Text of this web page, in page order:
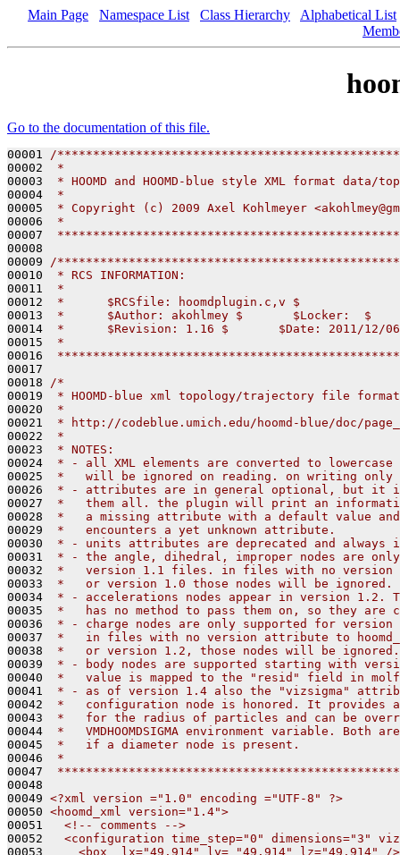
Main Page Namespace List Class Hierarchy
Alphabetical List
Go to the documentation of this file.
00001
/
00002
*
00003
* HOOMD and HOOMD-blue style XML format
00004
*
00005
* Copyright (c) 2009 Axel Kohlmeyer
00006
*
00007
00008
00009
/
00010
* RCS INFORMATION:
00011
*
00012
*      $RCSfile: hoomdplugin.c,v $
00013
*      $Author: akohlmey $       $Locker:  $
00014
*      $Revision: 1.16 $       $Date: 2011/12/06
00015
*
00016
00017
00018
/*
00019
* HOOMD-blue xml topology/trajectory file
00020
*
00021
* http://codeblue.umich.edu/hoomd-blue/doc/
00022
*
00023
* NOTES:
00024
* - all XML elements are converted to
00025
*   will be ignored on reading. on writing only
00026
* - attributes are in general optional, but it is
00027
*   them all. the plugin will print an
00028
*   a missing attribute with a default value
00029
*   encounters a yet unknown attribute.
00030
* - units attributes are deprecated and always
00031
* - the angle, dihedral, improper nodes are
00032
*   version 1.1 files. in files with no version
00033
*   or version 1.0 those nodes will be ignored.
00034
* - accelerations nodes appear in version 1.2.
00035
*   has no method to pass them on, so they are
00036
* - charge nodes are only supported for
00037
*   in files with no version attribute to
00038
*   or version 1.2, those nodes will be ignored.
00039
* - body nodes are supported starting with
00040
*   value is mapped to the "resid" field in
00041
* - as of version 1.4 also the "vizsigma"
00042
*   configuration node is honored. It provides
00043
*   for the radius of particles and can be
00044
*   VMDHOOMDSIGMA environment variable. Both
00045
*   if a diameter node is present.
00046
*
00047
00048
00049 <?xml version ="1.0" encoding ="UTF-8" ?>
00050 <hoomd_xml version="1.4">
00051
  <!-- comments -->
00052
<configuration time_step="0" dimensions="3"
00053
    <box  lx="49.914" ly= "49.914" lz="49.914" />